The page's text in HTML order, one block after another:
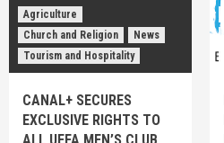
Agriculture
Church and Religion
News
Tourism and Hospitality
CANAL+ SECURES
EXCLUSIVE RIGHTS TO